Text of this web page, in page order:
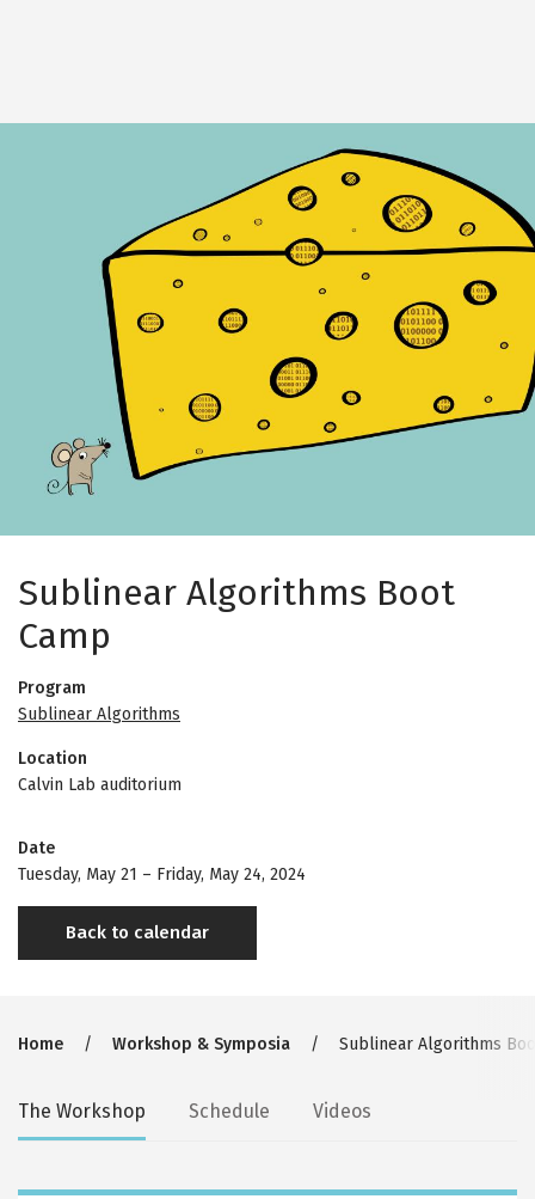
Sublinear Algorithms Boot
Camp
Program
Sublinear Algorithms
Location
Calvin Lab auditorium
Date
Tuesday, May 21 – Friday, May 24, 2024
Back to calendar
Breadcrumb
Home Workshop & Symposia Sublinear Algorithms
Secondary
tabs
The Workshop Schedule Videos